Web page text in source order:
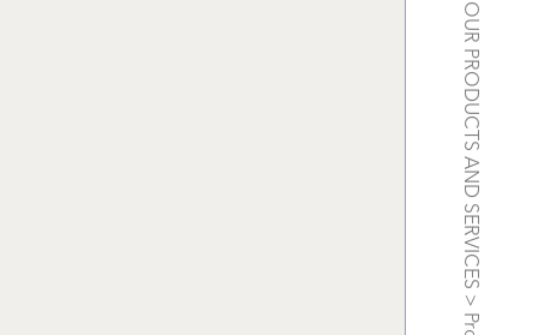
OUR PRODUCTS AND SERVICES
>